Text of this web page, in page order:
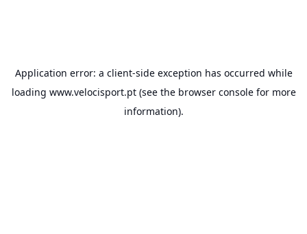
Application error: a client-side exception has occurred while
loading www.velocisport.pt(see the browser consolefor more
information).